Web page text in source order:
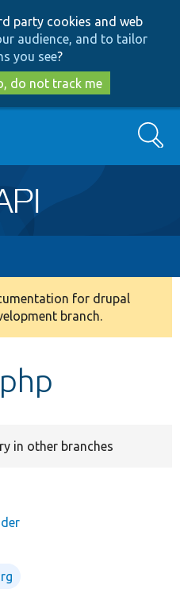
to
main
content
to
search
party cookies and web
audience, and to tailor
you see?
do not track me
Search
for drupal
branch.
in other branches